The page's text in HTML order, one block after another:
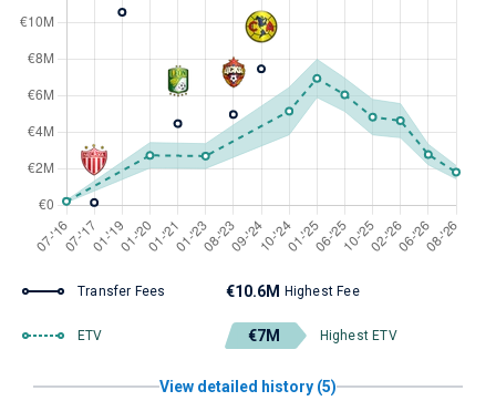
Transfer Fees €10.6M Highest Fee
ETV €7M Highest ETV
View detailed history (5)